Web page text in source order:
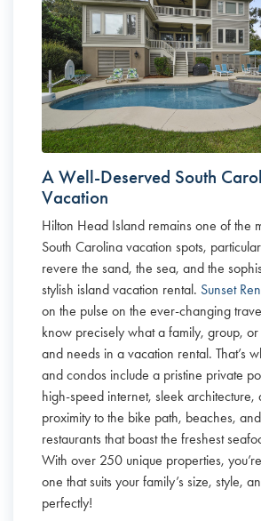
A Well-Deserved South
Vacation
Hilton Head Island remains one of the
South Carolina vacation spots,
revere the sand, the sea, and the
stylish island vacation rental. Sunset
on the pulse on the ever-changing
know precisely what a family, group,
and needs in a vacation rental. That’s
and condos include a pristine private
high-speed internet, sleek architecture,
proximity to the bike path, beaches,
restaurants that boast the freshest
With over 250 unique properties,
one that suits your family’s size, style,
perfectly!